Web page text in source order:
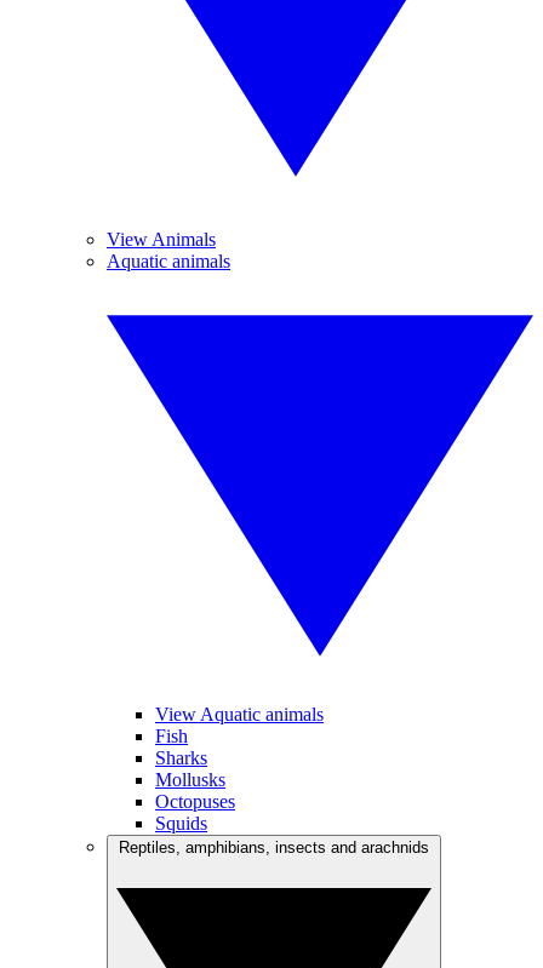
View Animals
Aquatic animals
View Aquatic animals
Fish
Sharks
Mollusks
Octopuses
Squids